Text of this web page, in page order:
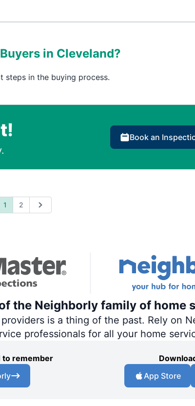
in Cleveland?
steps in the buying process.
Book an
1 2 Next
the Neighborly family of home
is a thing of the past. Rely on
professionals for all your home
to remember
App Store